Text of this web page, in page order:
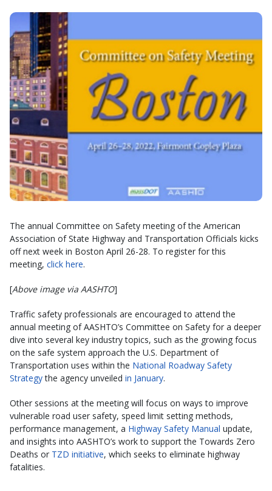
The annual Committee on Safety meeting of the American
Association of State Highway and Transportation Officials kicks
off next week in Boston April 26-28. To register for this
meeting, click here.
[Above image via AASHTO]
Traffic safety professionals are encouraged to attend the
annual meeting of AASHTO’s Committee on Safety for a deeper
dive into several key industry topics, such as the growing focus
on the safe system approach the U.S. Department of
Transportation uses within the National Roadway Safety
Strategythe agency unveiled in January.
Other sessions at the meeting will focus on ways to improve
vulnerable road user safety, speed limit setting methods,
performance management, a Highway Safety Manual update,
and insights into AASHTO’s work to support the Towards Zero
Deaths or TZD initiative, which seeks to eliminate highway
fatalities.